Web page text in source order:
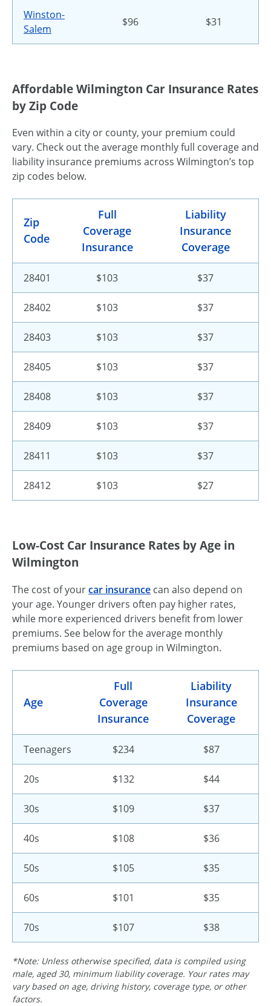
Winston-
Salem
$96 $31
Affordable Wilmington Car Insurance Rates
by Zip Code
Even within a city or county, your premium could
vary. Check out the average monthly full coverage and
liability insurance premiums across Wilmington’s top
zip codes below.
Zip
Code
Full
Coverage
Insurance
Liability
Insurance
Coverage
28401 $103 $37
28402 $103 $37
28403 $103 $37
28405 $103 $37
28408 $103 $37
28409 $103 $37
28411 $103 $37
28412 $103 $27
Low-Cost Car Insurance Rates by Age in
Wilmington
The cost of yourcar insurance can also depend on
your age. Younger drivers often pay higher rates,
while more experienced drivers benefit from lower
premiums. See below for the average monthly
premiums based on age group in Wilmington.
Age
Full
Coverage
Insurance
Liability
Insurance
Coverage
Teenagers $234 $87
20s $132 $44
30s $109 $37
40s $108 $36
50s $105 $35
60s $101 $35
70s $107 $38
*Note: Unless otherwise specified, data is compiled using
male, aged 30, minimum liability coverage. Your rates may
vary based on age, driving history, coverage type, or other
factors.